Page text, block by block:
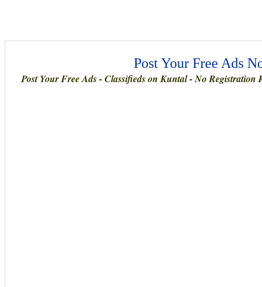
Post Your Free Ads
Post Your Free Ads - Classifieds on Kuntal - No